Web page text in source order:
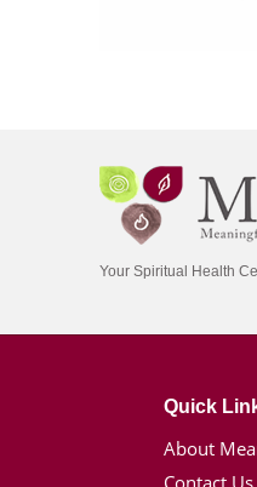
Your Spiritual Health
Quick
About
Contact Us